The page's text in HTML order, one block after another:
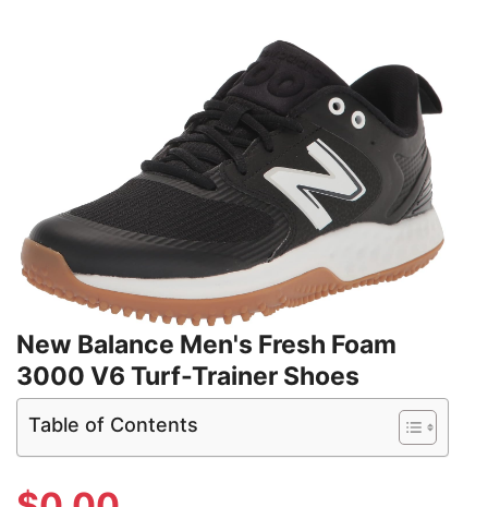
New Balance Men's Fresh Foam
3000 V6 Turf-Trainer Shoes
Table of Contents